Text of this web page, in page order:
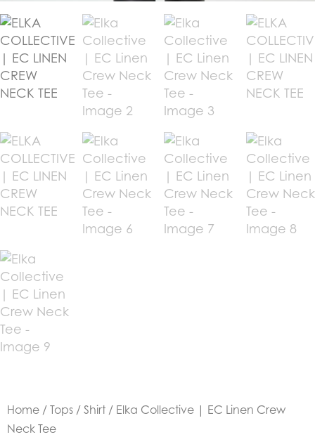
Home / Tops / Shirt / Elka Collective | EC Linen Crew
Neck Tee